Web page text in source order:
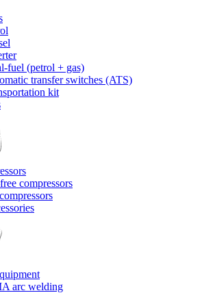
fuel (petrol + gas)
transfer switches (ATS)
kit
compressors
arc welding